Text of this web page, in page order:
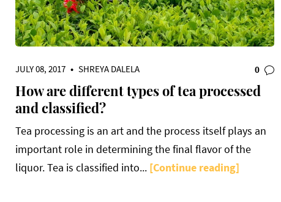
JULY 08, 2017 • SHREYA DALELA 0
How are different types of tea processed
and classified?
Tea processing is an art and the process itself plays an
important role in determining the final flavor of the
liquor. Tea is classified into... [Continue reading]